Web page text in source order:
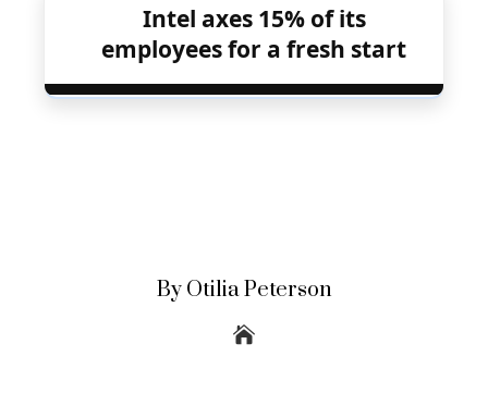
Intel axes 15% of its
employees for a fresh start
By Otilia Peterson